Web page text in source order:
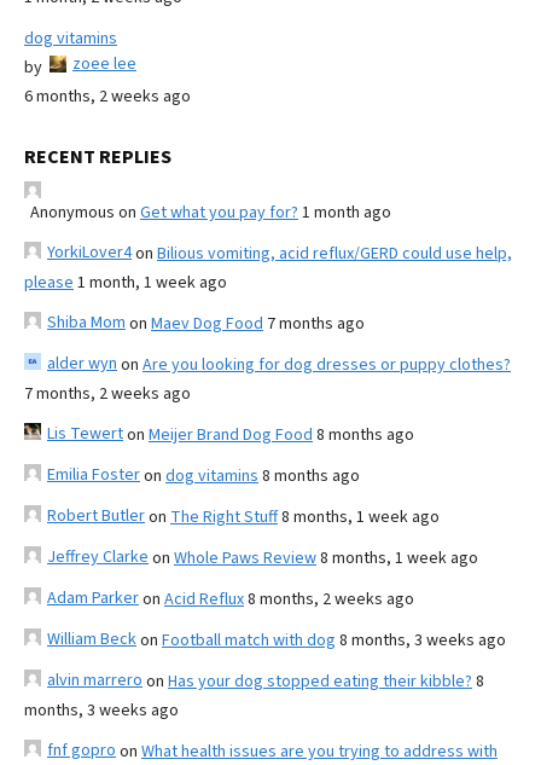
dog vitamins
by
zoee lee
6 months, 2 weeks ago
RECENT REPLIES
Anonymous on Get what you pay for? 1 month ago
YorkiLover4on Bilious vomiting, acid reflux/GERD could use help,
please 1 month, 1 week ago
Shiba Mom on Maev Dog Food 7 months ago
alder wyn on Are you looking for dog dresses or puppy clothes?
7 months, 2 weeks ago
Lis Tewerton Meijer Brand Dog Food 8 months ago
Emilia Fosteron dog vitamins 8 months ago
Robert Butleron The Right Stuff8 months, 1 week ago
Jeffrey Clarke on Whole Paws Review8 months, 1 week ago
Adam Parkeron Acid Reflux8 months, 2 weeks ago
William Beckon Football match with dog 8 months, 3 weeks ago
alvin marrero on Has your dog stopped eating their kibble? 8
months, 3 weeks ago
fnf gopro on What health issues are you trying to address with